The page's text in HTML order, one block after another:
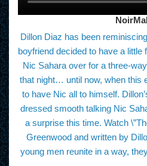
Dillon Diaz has been
boyfriend decided to have a little
Nic Sahara over for a three-
that night… until now, when this
to have Nic all to himself.
dressed smooth talking Nic
a surprise this time. Watch
Greenwood and written by
young men reunite in a way,